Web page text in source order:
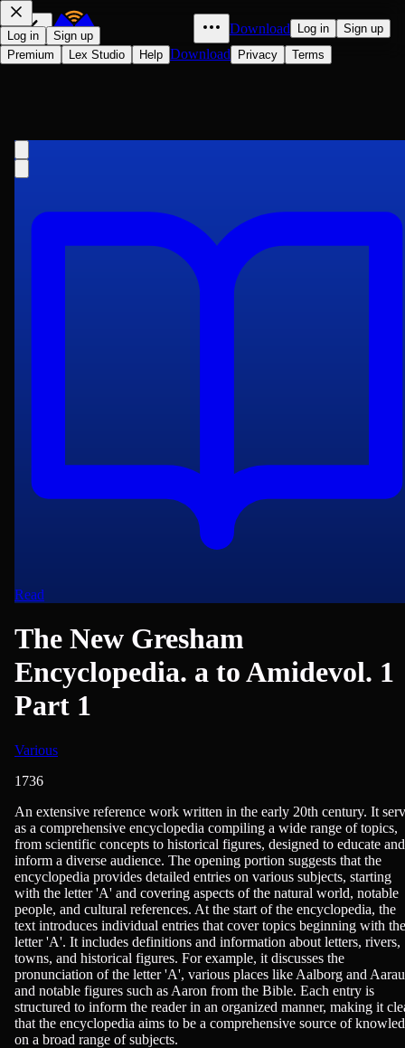
Download Log in Sign up
Log in
Sign up
Premium
Lex Studio Help Download Privacy Terms
to Amidevol. 1 Part 1
1736
Various
Read
The New Gresham
Encyclopedia. a to Amidevol. 1
Part 1
Various
1736
Encyclopedias/Dictionaries/Reference
An extensive reference work written in the early 20th century. It
as a comprehensive encyclopedia compiling a wide range of topics,
from scientific concepts to historical figures, designed to educate and
inform a diverse audience. The opening portion suggests that the
encyclopedia provides detailed entries on various subjects, starting
with the letter 'A' and covering aspects of the natural world, notable
people, and cultural references. At the start of the encyclopedia, the
text introduces individual entries that cover topics beginning with the
letter 'A'. It includes definitions and information about letters, rivers,
towns, and historical figures. For example, it discusses the
pronunciation of the letter 'A', various places like Aalborg and
and notable figures such as Aaron from the Bible. Each entry is
structured to inform the reader in an organized manner, making it
that the encyclopedia aims to be a comprehensive source of
on a broad range of subjects.